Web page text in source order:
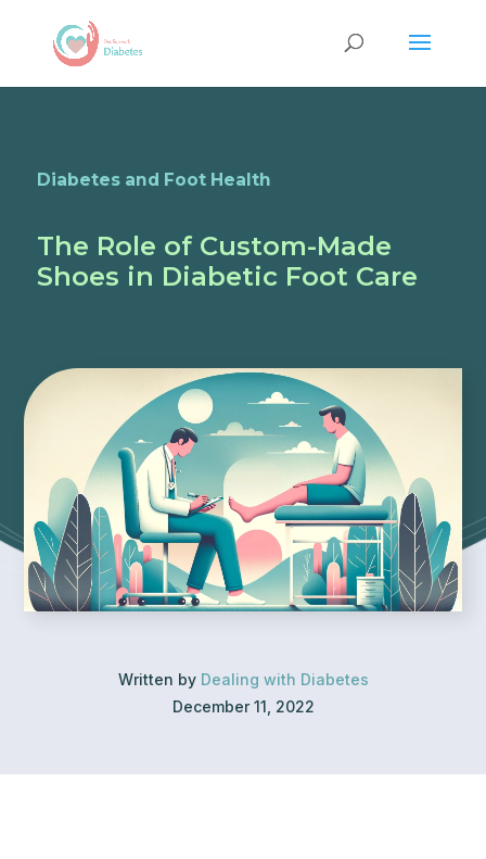
Diabetes and Foot Health
The Role of Custom-Made
Shoes in Diabetic Foot Care
Written by Dealing with Diabetes
December 11, 2022